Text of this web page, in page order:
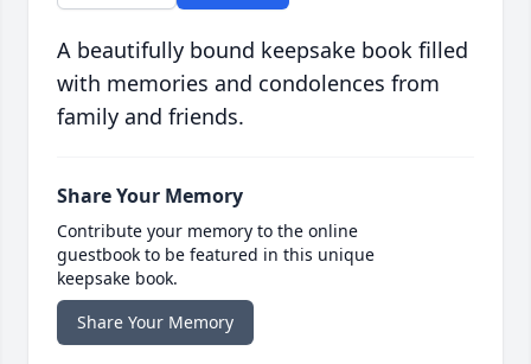
A beautifully bound keepsake book filled
with memories and condolences from
family and friends.
Share Your Memory
Contribute your memory to the online
guestbook to be featured in this unique
keepsake book.
Share Your Memory